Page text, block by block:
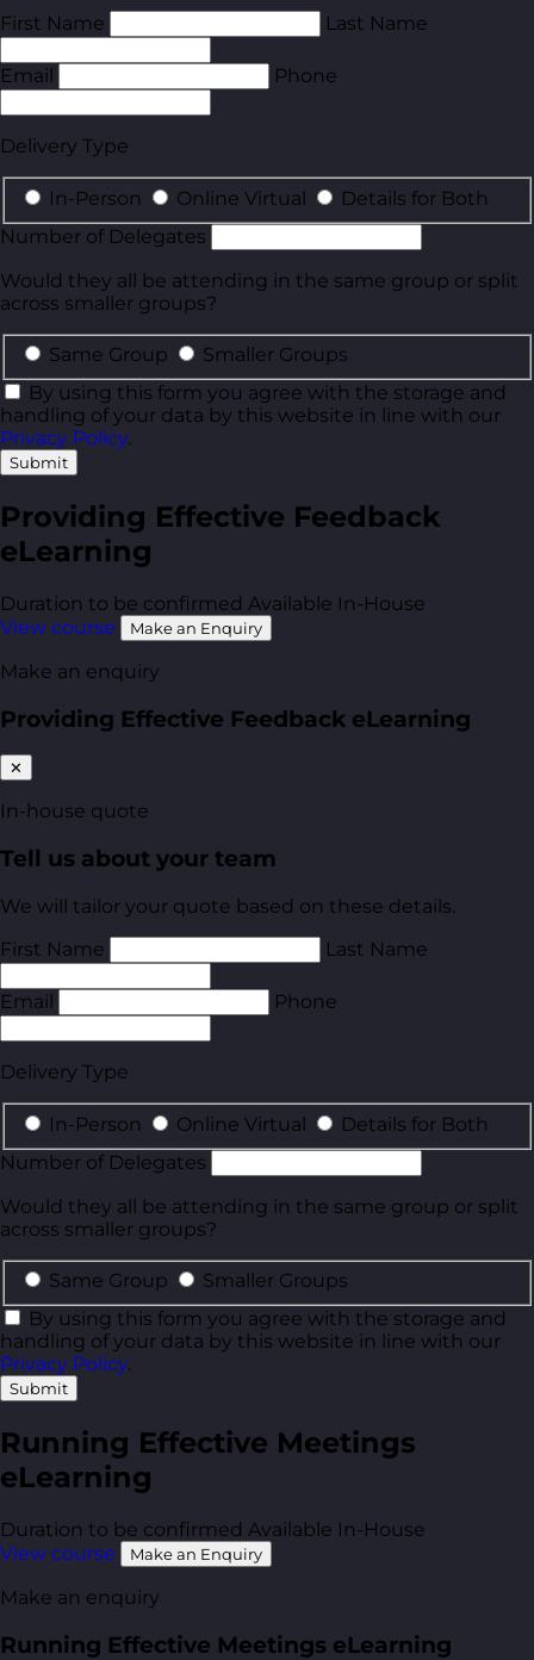
First Name
Last Name
Email Phone
Delivery Type
In-Person Online Virtual
Details for Both
Number of Delegates
Would they all be attending in the same group or split
across smaller groups?
Same Group
Smaller Groups
By using this form you agree with the storage and
handling of your data by this website in line with our
Privacy Policy.
Submit
Providing Effective Feedback
eLearning
Duration to be confirmed Available In-House
View course
Make an Enquiry
Make an enquiry
Providing Effective Feedback eLearning
✕
In-house quote
Tell us about your team
We will tailor your quote based on these details.
First Name
Last Name
Email Phone
Delivery Type
In-Person Online Virtual
Details for Both
Number of Delegates
Would they all be attending in the same group or split
across smaller groups?
Same Group
Smaller Groups
By using this form you agree with the storage and
handling of your data by this website in line with our
Privacy Policy.
Submit
Running Effective Meetings
eLearning
Duration to be confirmed Available In-House
View course
Make an Enquiry
Make an enquiry
Running Effective Meetings eLearning